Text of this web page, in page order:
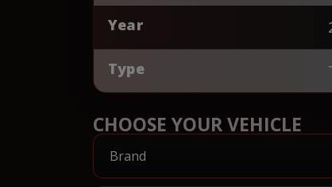
Year
Type
CHOOSE YOUR VEHICLE